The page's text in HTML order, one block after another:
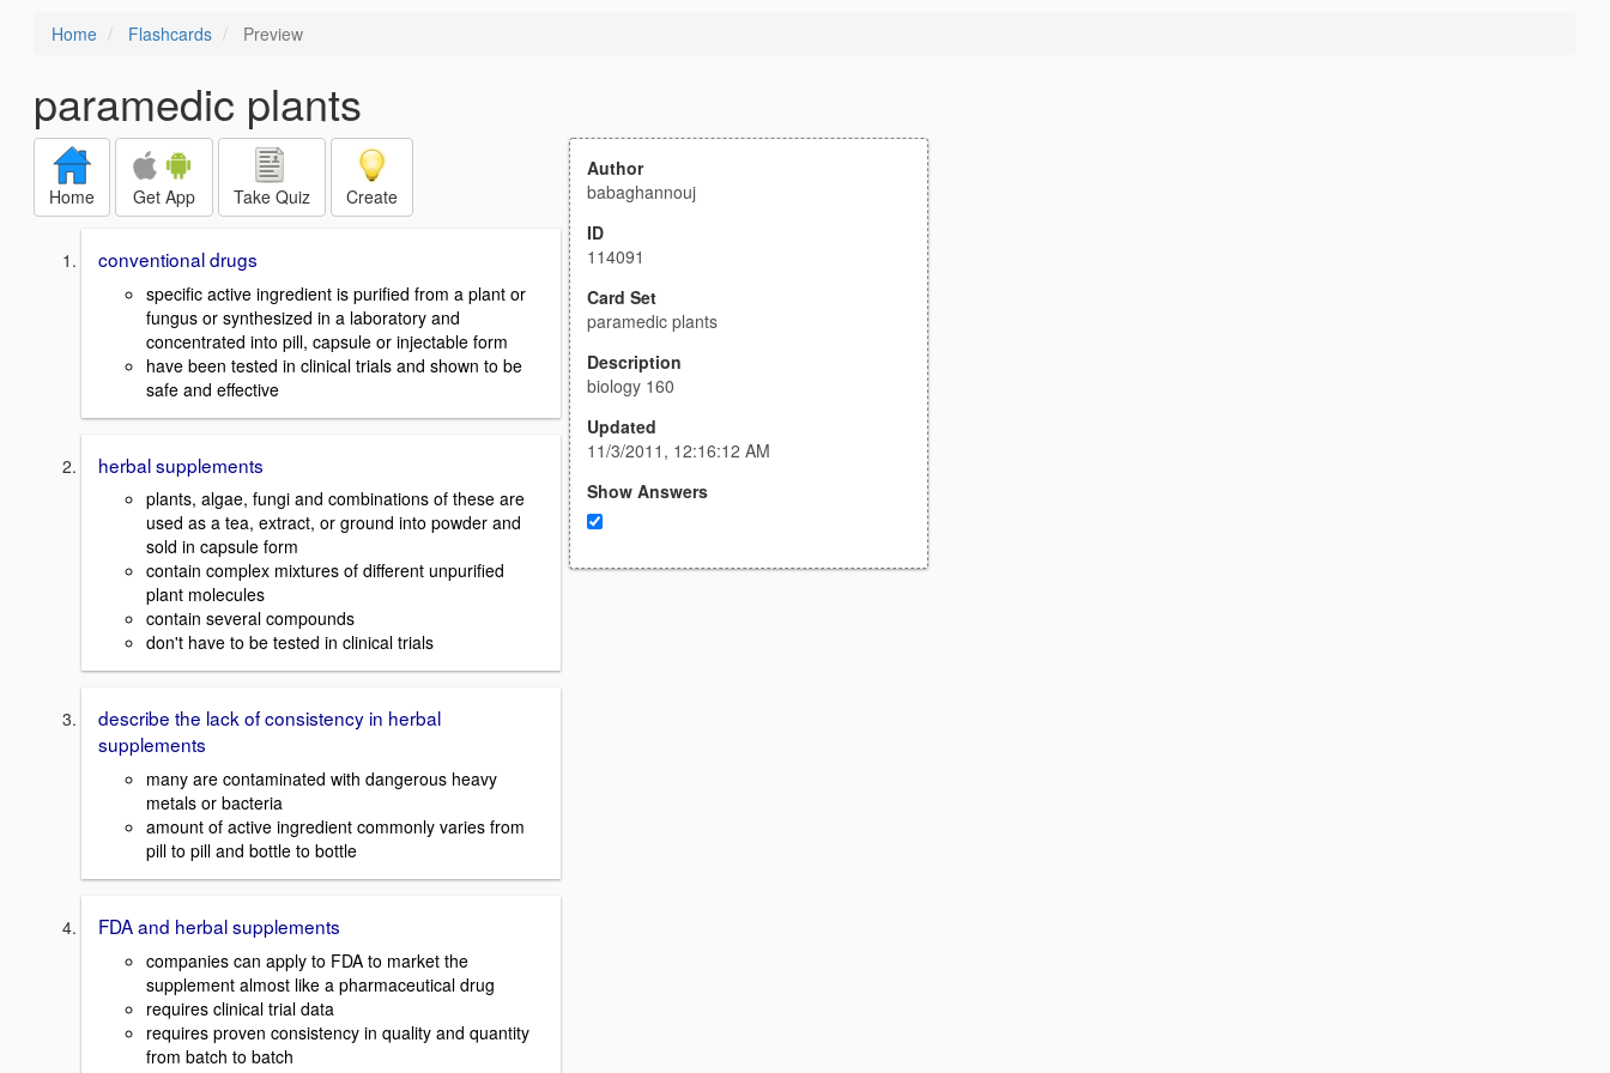
Home Flashcards Preview
paramedic plants
Home Get App Take Quiz Create
conventional drugs
specific active ingredient is purified from a plant or
fungus or synthesized in a laboratory and
concentrated into pill, capsule or injectable form
have been tested in clinical trials and shown to be
safe and effective
herbal supplements
plants, algae, fungi and combinations of these are
used as a tea, extract, or ground into powder and
sold in capsule form
contain complex mixtures of different unpurified
plant molecules
contain several compounds
don't have to be tested in clinical trials
describe the lack of consistency in herbal
supplements
many are contaminated with dangerous heavy
metals or bacteria
amount of active ingredient commonly varies from
pill to pill and bottle to bottle
FDA and herbal supplements
companies can apply to FDA to market the
supplement almost like a pharmaceutical drug
requires clinical trial data
requires proven consistency in quality and quantity
from batch to batch
Author
babaghannouj
ID
114091
Card Set
paramedic plants
Description
biology 160
Updated
11/3/2011, 12:16:12 AM
Show Answers